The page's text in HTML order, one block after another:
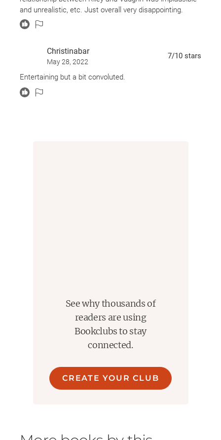
and steals Aunt Julia's computer. On it are the drafts of
four books which he later publishes as his own. At a
book signing, he is confronted by Kaz, and has to
and unrealistic, etc. Just overall very disappointing.
Christinabar
May 28, 2022
7/10 stars
Entertaining but a bit convoluted.
See why thousands of
readers are using
Bookclubs to stay
connected.
CREATE YOUR CLUB